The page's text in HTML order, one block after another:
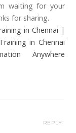
waiting for your
for sharing.
in Chennai |
in Chennai
Anywhere
REPLY